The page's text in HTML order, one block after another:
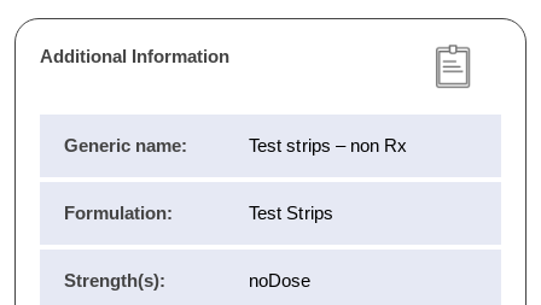
Additional Information
Generic name: Test strips – non Rx
Formulation: Test Strips
Strength(s): noDose